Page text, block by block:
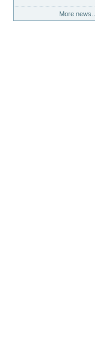
More news…